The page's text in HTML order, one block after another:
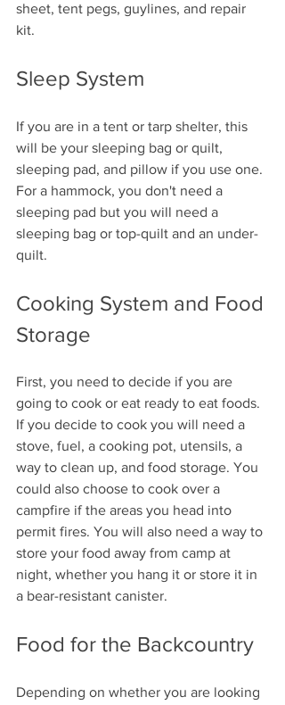
sheet, tent pegs, guylines, and repair
kit.
Sleep System
If you are in a tent or tarp shelter, this
will be your sleeping bag or quilt,
sleeping pad, and pillow if you use one.
For a hammock, you don't need a
sleeping pad but you will need a
sleeping bag or top-quilt and an under-
quilt.
Cooking System and Food
Storage
First, you need to decide if you are
going to cook or eat ready to eat foods.
If you decide to cook you will need a
stove, fuel, a cooking pot, utensils, a
way to clean up, and food storage. You
could also choose to cook over a
campfire if the areas you head into
permit fires. You will also need a way to
store your food away from camp at
night, whether you hang it or store it in
a bear-resistant canister.
Food for the Backcountry
Depending on whether you are looking